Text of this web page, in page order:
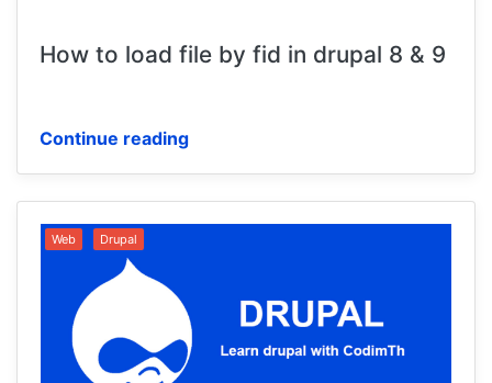
How to load file by fid in drupal 8 & 9
Continue reading
Web Drupal